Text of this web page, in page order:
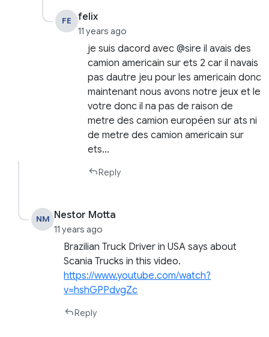
FE felix
11 years ago
je suis dacord avec @sire il avais des
camion americain sur ets 2 car il navais
pas dautre jeu pour les americain donc
maintenant nous avons notre jeux et le
votre donc il na pas de raison de
metre des camion européen sur ats ni
de metre des camion americain sur
ets…
Reply
NM Nestor Motta
11 years ago
Brazilian Truck Driver in USA says about
Scania Trucks in this video.
https://www.youtube.com/watch?
v=hshGPPdvgZc
Reply